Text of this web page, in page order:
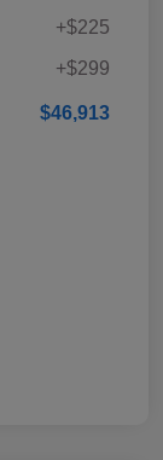
+$225
+$299
$46,913